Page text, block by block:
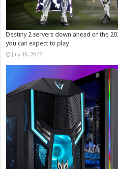
Destiny 2 servers down ahead of the
you can expect to play
July 19, 2022